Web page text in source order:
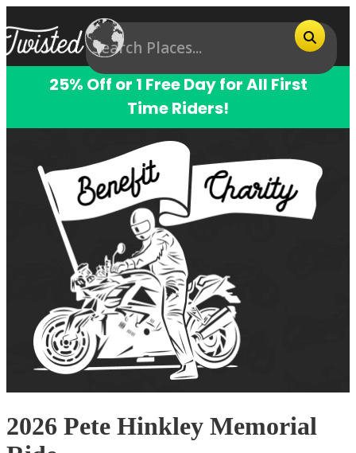
25% Off or 1 Free Day for All First
Time Riders!
2026 Pete Hinkley Memorial